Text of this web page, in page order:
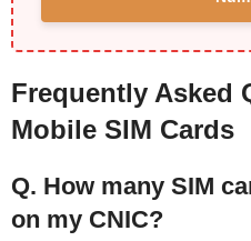
Frequently Asked
Mobile SIM Cards
Q. How many SIM
on my CNIC?